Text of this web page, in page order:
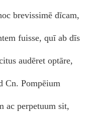
brevissimē dīcam,
fuisse, quī ab dīs
audēret optāre,
Cn. Pompēium
ac perpetuum sit,